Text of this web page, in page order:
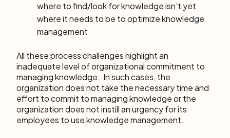
where to find/look for knowledge isn’t yet
where it needs to be to optimize knowledge
management
All these process challenges highlight an
inadequate level of organizational commitment to
managing knowledge. In such cases, the
organization does not take the necessary time and
effort to commit to managing knowledge or the
organization does not instill an urgency for its
employees to use knowledge management.